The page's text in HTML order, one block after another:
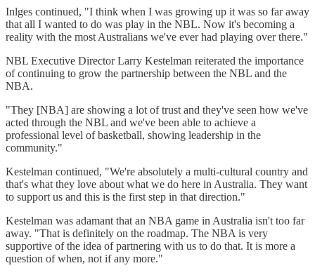
Inlges continued, "I think when I was growing up it was so far away
that all I wanted to do was play in the NBL. Now it's becoming a
reality with the most Australians we've ever had playing over there."
NBL Executive Director Larry Kestelman reiterated the importance
of continuing to grow the partnership between the NBL and the
NBA.
"They [NBA] are showing a lot of trust and they've seen how we've
acted through the NBL and we've been able to achieve a
professional level of basketball, showing leadership in the
community."
Kestelman continued, "We're absolutely a multi-cultural country and
that's what they love about what we do here in Australia. They want
to support us and this is the first step in that direction."
Kestelman was adamant that an NBA game in Australia isn't too far
away. "That is definitely on the roadmap. The NBA is very
supportive of the idea of partnering with us to do that. It is more a
question of when, not if any more."